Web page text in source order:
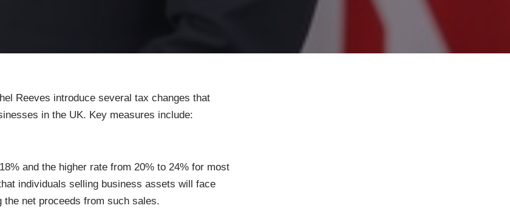
Reeves introduce several tax changes that
in the UK. Key measures include:
and the higher rate from 20% to 24% for most
individuals selling business assets will face
net proceeds from such sales.